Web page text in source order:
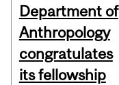
Department of
Anthropology
congratulates
its fellowship